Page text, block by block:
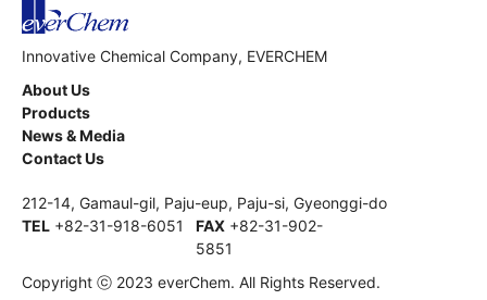
Innovative Chemical Company, EVERCHEM
About Us
Products
News & Media
Contact Us
212-14, Gamaul-gil, Paju-eup, Paju-si, Gyeonggi-do
TEL +82-31-918-6051 FAX +82-31-902-
5851
Copyright ⓒ 2023 everChem. All Rights Reserved.